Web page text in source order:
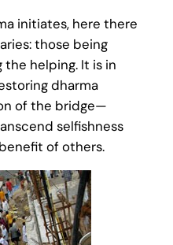
initiates, here there
those being
helping. It is in
dharma
of the bridge—
selfishness
of others.